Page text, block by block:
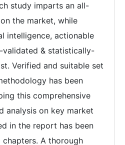
study imparts an all-
the market, while
intelligence, actionable
validated & statistically-
Verified and suitable set
has been
this comprehensive
analysis on key market
in the report has been
A thorough